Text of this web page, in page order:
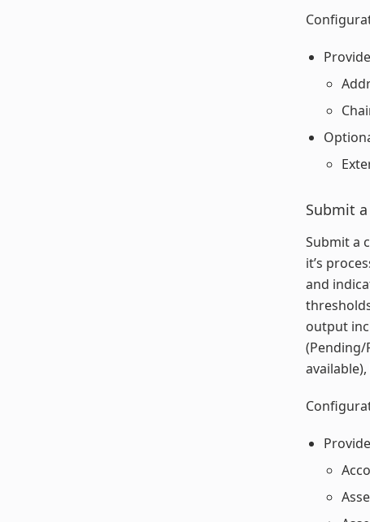
Submit
Submit a
it’s
and
output
(Pending/